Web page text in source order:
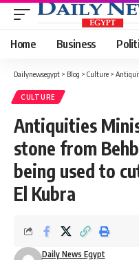
Home Business
Dailynewsegypt > Blog > Culture > Antiquities
CULTURE
Antiquities
stone from
being used to
El Kubra
Daily News Egypt